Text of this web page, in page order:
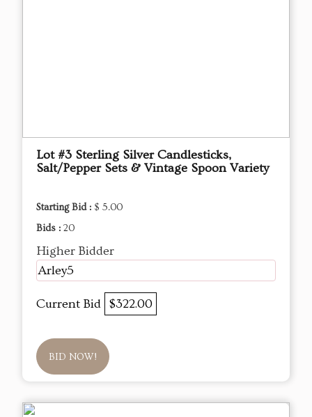
Lot #3 Sterling Silver Candlesticks,
Salt/Pepper Sets & Vintage Spoon Variety
Starting Bid : $ 5.00
Bids : 20
Higher Bidder
Arley5
Current Bid $322.00
BID NOW!